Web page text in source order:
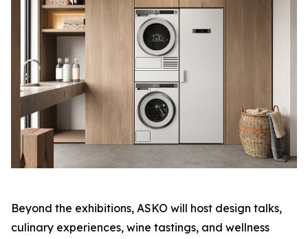
Beyond the exhibitions, ASKO will host design talks,
culinary experiences, wine tastings, and wellness